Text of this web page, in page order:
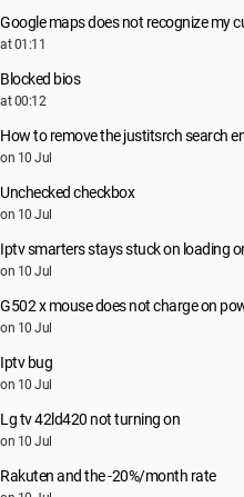
Google maps does not recognize my
at 01:11
Blocked bios
at 00:12
How to remove the justitsrch search
on 10 Jul
Unchecked checkbox
on 10 Jul
Iptv smarters stays stuck on loading
on 10 Jul
G502 x mouse does not charge on
on 10 Jul
Iptv bug
on 10 Jul
Lg tv 42ld420 not turning on
on 10 Jul
Rakuten and the -20%/month rate